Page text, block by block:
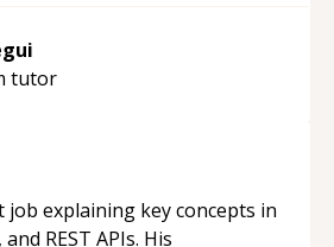
tutor
job explaining key concepts in
REST APIs. His